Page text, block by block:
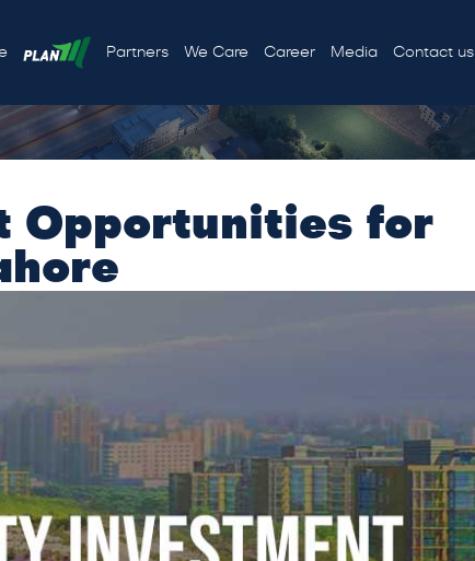
Partners We Care Career Media Contact us
Opportunities for